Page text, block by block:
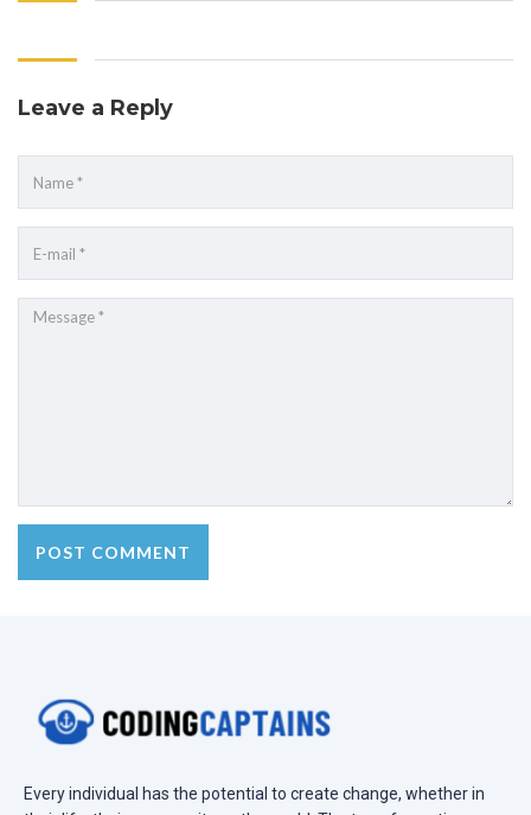
Leave a Reply
Every individual has the potential to create change, whether in